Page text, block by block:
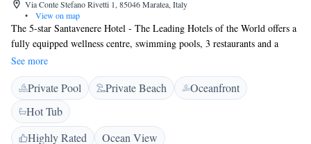
Via Conte Stefano Rivetti 1, 85046 Maratea, Italy
•
View on map
The 5-star Santavenere Hotel - The Leading Hotels of the World offers a
fully equipped wellness centre, swimming pools, 3 restaurants and a
beautiful terrace overlooking the sea. It is in Maratea, just 250 metres
from its own private beach. Rooms have a classic and elegant feel and
feature either modern or antique wooden furniture. Each room is air
conditioned and has free Wi-Fi. Some rooms have a balcony overlooking
the garden or sea in the distance. The spa and wellness centre opens
every day from 10:00 until 20:00 and features a sauna and Turkish bath.
See more
Private Pool Private Beach
Oceanfront
Hot Tub
Highly Rated
Ocean View